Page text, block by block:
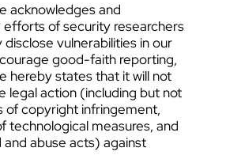
acknowledges and
of security researchers
disclose vulnerabilities in our
good-faith reporting,
hereby states that it will not
legal action (including but not
of copyright infringement,
technological measures, and
abuse acts) against